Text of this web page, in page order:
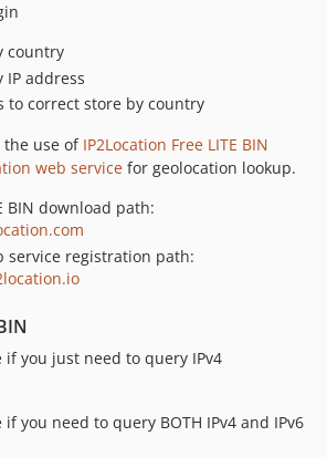
country
IP address
to correct store by country
use of IP2Location Free LITE BIN
web service for geolocation lookup.
BIN download path:
service registration path:
if you just need to query IPv4
if you need to query BOTH IPv4 and IPv6